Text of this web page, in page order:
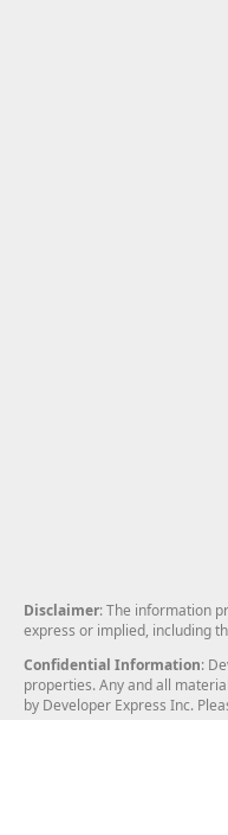
Disclaimer: The information
express or implied, including
Confidential Information:
properties. Any and all
by Developer Express Inc.